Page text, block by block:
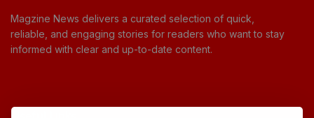
Magzine News delivers a curated selection of quick,
reliable, and engaging stories for readers who want to stay
informed with clear and up-to-date content.